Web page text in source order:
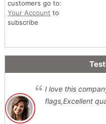
customers go to:
Your Account to
subscribe
I love this
flags,Excellent